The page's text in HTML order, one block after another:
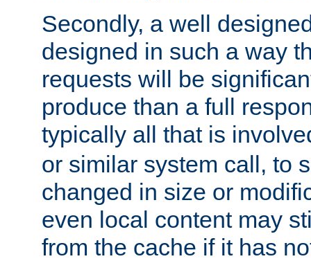
Secondly, a well
designed in such a way
requests will be
produce than a full
typically all that is
or similar system call, to
changed in size or
even local content may
from the cache if it has